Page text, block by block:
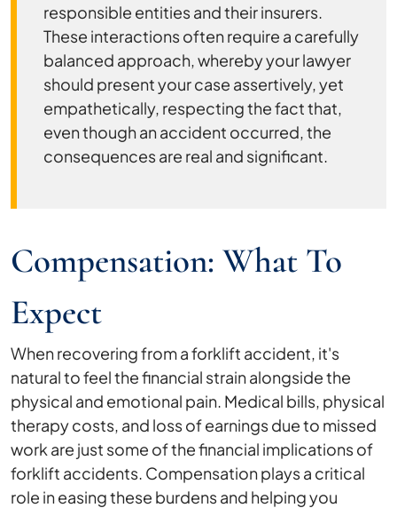
responsible entities and their insurers.
These interactions often require a carefully
balanced approach, whereby your lawyer
should present your case assertively, yet
empathetically, respecting the fact that,
even though an accident occurred, the
consequences are real and significant.
Compensation: What To
Expect
When recovering from a forklift accident, it's
natural to feel the financial strain alongside the
physical and emotional pain. Medical bills, physical
therapy costs, and loss of earnings due to missed
work are just some of the financial implications of
forklift accidents. Compensation plays a critical
role in easing these burdens and helping you